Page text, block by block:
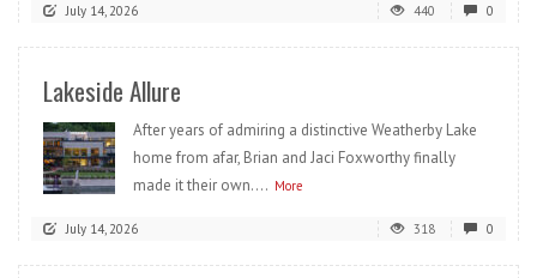
July 14, 2026 440 0
Lakeside Allure
After years of admiring a distinctive Weatherby Lake
home from afar, Brian and Jaci Foxworthy finally
made it their own.... More
July 14, 2026 318 0